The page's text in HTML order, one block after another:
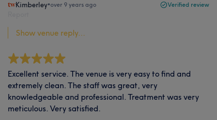
Kimberley•over 9 years ago Verified review
Show venue reply...
Excellent service. The venue is very easy to find and
extremely clean. The staff was great, very
knowledgeable and professional. Treatment was very
meticulous. Very satisfied.